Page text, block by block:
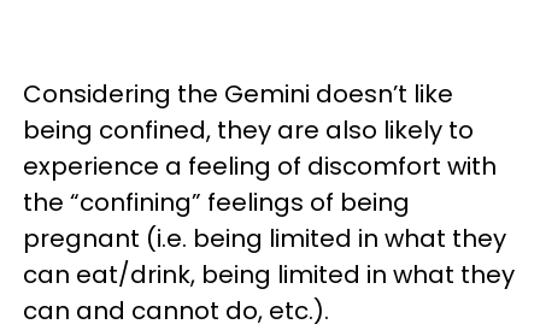
Considering the Gemini doesn’t like
being confined, they are also likely to
experience a feeling of discomfort with
the “confining” feelings of being
pregnant (i.e. being limited in what they
can eat/drink, being limited in what they
can and cannot do, etc.).